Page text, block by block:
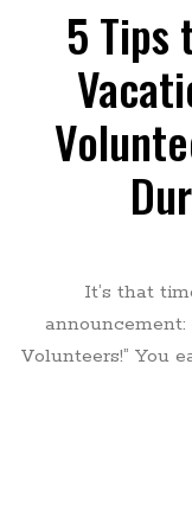
5 Tips
It’s that
Volunteers!” You